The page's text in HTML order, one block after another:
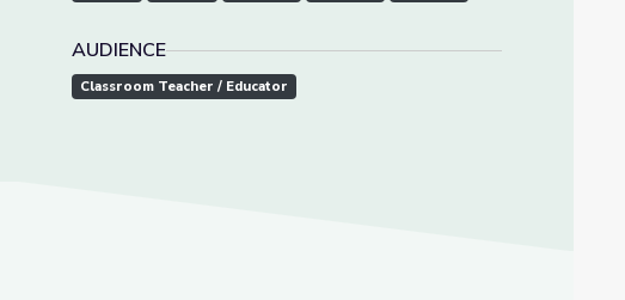
AUDIENCE
Classroom Teacher / Educator